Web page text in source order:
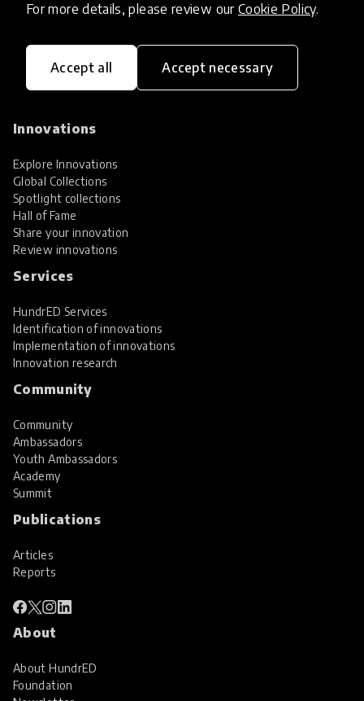
For more details, please review our Cookie Policy.
Accept all Accept necessary
HundrED, a mission-driven organisation,
transforming K12 education through impactful
Innovations
Explore Innovations
Global Collections
Spotlight collections
Hall of Fame
Share your innovation
Review innovations
Services
HundrED Services
Identification of innovations
Implementation of innovations
Innovation research
Community
Community
Ambassadors
Youth Ambassadors
Academy
Summit
Publications
Articles
Reports
About
About HundrED
Foundation